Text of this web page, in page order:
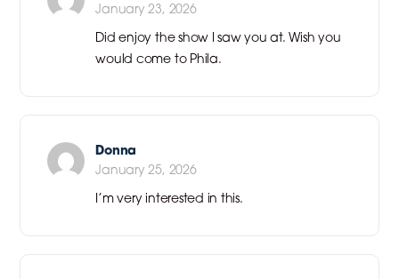
January 23, 2026
Did enjoy the show I saw you at. Wish you
would come to Phila.
Donna
January 25, 2026
I’m very interested in this.